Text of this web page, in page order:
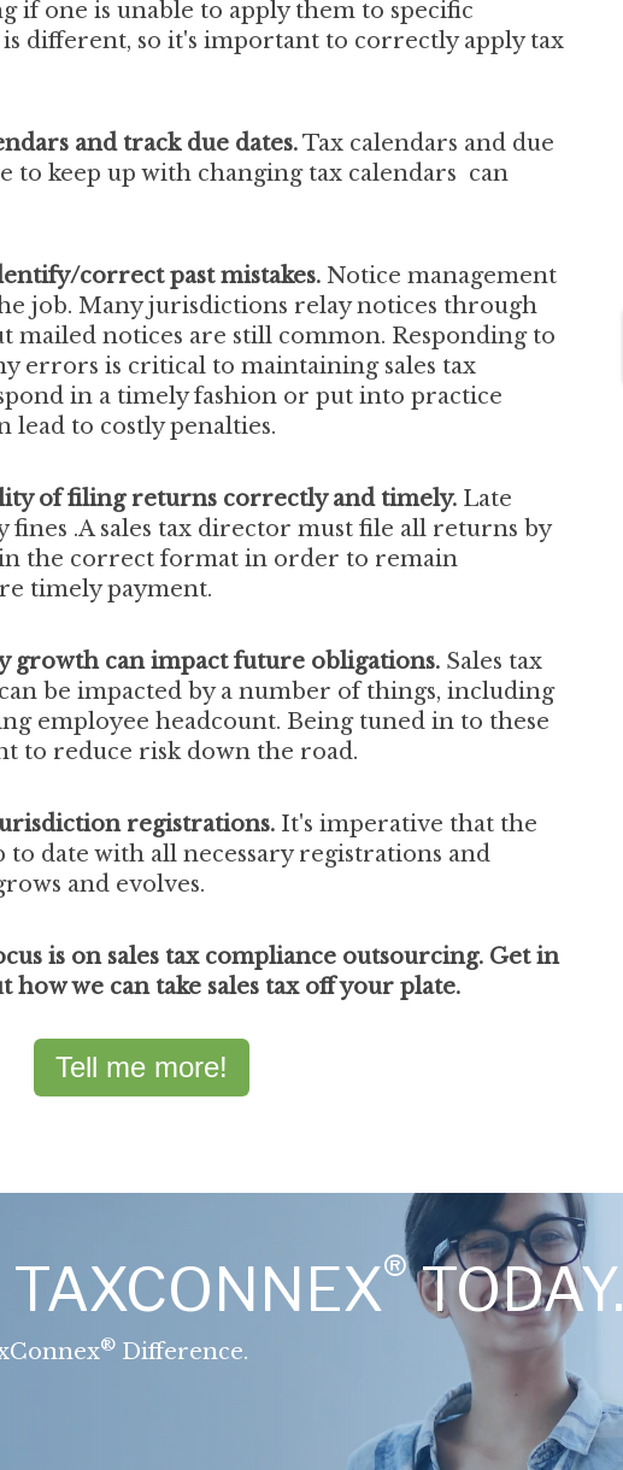
if one is unable to apply them to specific
is different, so it's important to correctly apply tax
and track due dates.Tax calendars and due
to keep up with changing tax calendars can
correct past mistakes. Notice management
job. Many jurisdictions relay notices through
mailed notices are still common. Responding to
errors is critical to maintaining sales tax
in a timely fashion or put into practice
lead to costly penalties.
of filing returns correctly and timely. Late
.A sales tax director must file all returns by
the correct format in order to remain
timely payment.
growth can impact future obligations. Sales tax
can be impacted by a number of things, including
employee headcount. Being tuned in to these
to reduce risk down the road.
registrations. It's imperative that the
to date with all necessary registrations and
and evolves.
is on sales tax compliance outsourcing. Get in
we can take sales tax off your plate.
Tell me more!
®TODAY.
® Difference.